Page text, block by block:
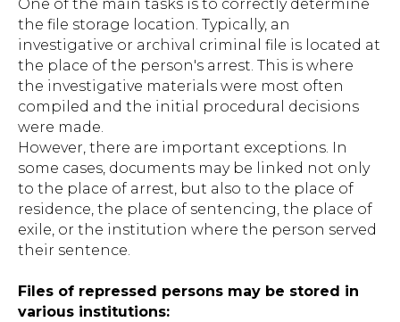
One of the main tasks is to correctly determine
the file storage location. Typically, an
investigative or archival criminal file is located at
the place of the person's arrest. This is where
the investigative materials were most often
compiled and the initial procedural decisions
were made.
However, there are important exceptions. In
some cases, documents may be linked not only
to the place of arrest, but also to the place of
residence, the place of sentencing, the place of
exile, or the institution where the person served
their sentence.
Files of repressed persons may be stored in
various institutions: